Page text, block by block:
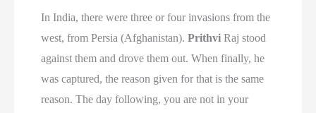
In India, there were three or four invasions from the
west, from Persia (Afghanistan).Prithvi Raj stood
against them and drove them out. When finally, he
was captured, the reason given for that is the same
reason. The day following, you are not in your